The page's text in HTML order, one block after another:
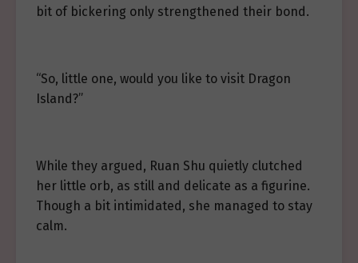
bit of bickering only strengthened their bond.
“So, little one, would you like to visit Dragon
Island?”
While they argued, Ruan Shu quietly clutched
her little orb, as still and delicate as a figurine.
Though a bit intimidated, she managed to stay
calm.